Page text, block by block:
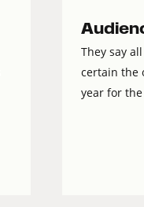
They say
certain the
year for